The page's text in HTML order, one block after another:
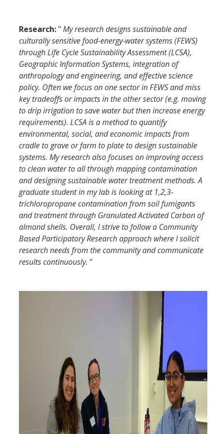
Research:" My research designs sustainable and
culturally sensitive food-energy-water systems (FEWS)
through Life Cycle Sustainability Assessment (LCSA),
Geographic Information Systems, integration of
anthropology and engineering, and effective science
policy. Often we focus on one sector in FEWS and miss
key tradeoffs or impacts in the other sector (e.g. moving
to drip irrigation to save water but then increase energy
requirements). LCSA is a method to quantify
environmental, social, and economic impacts from
cradle to grave or farm to plate to design sustainable
systems. My research also focuses on improving access
to clean water to all through mapping contamination
and designing sustainable water treatment methods. A
graduate student in my lab is looking at 1,2,3-
trichloropropane contamination from soil fumigants
and treatment through Granulated Activated Carbon of
almond shells. Overall, I strive to follow a Community
Based Participatory Research approach where I solicit
research needs from the community and communicate
results continuously. "